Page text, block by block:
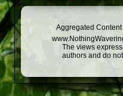
Aggregated
The views
authors and do